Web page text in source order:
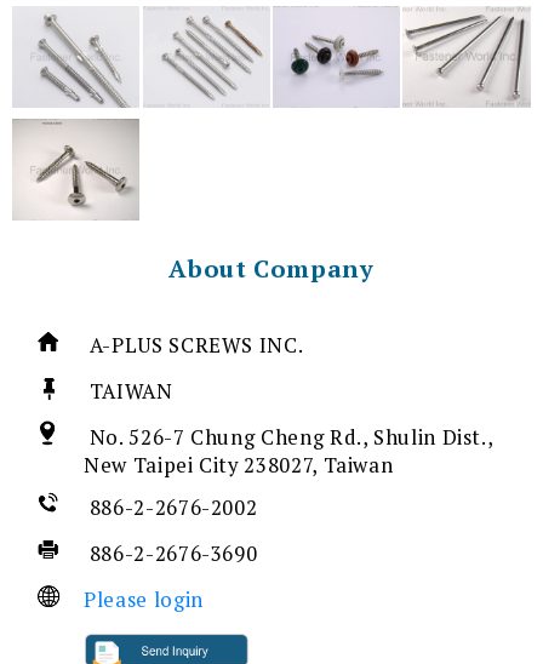
About Company
A-PLUS SCREWS INC.
TAIWAN
No. 526-7 Chung Cheng Rd., Shulin Dist.,
New Taipei City 238027, Taiwan
886-2-2676-2002
886-2-2676-3690
Please login